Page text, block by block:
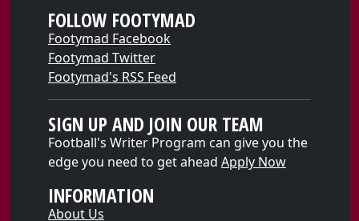
FOLLOW FOOTYMAD
Footymad Facebook
Footymad Twitter
Footymad's RSS Feed
SIGN UP AND JOIN OUR TEAM
Football's Writer Program can give you the
edge you need to get ahead Apply Now
INFORMATION
About Us